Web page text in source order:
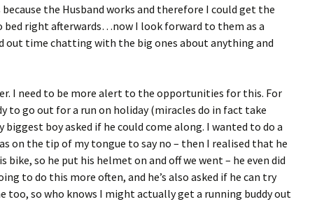
the Husband works and therefore I could get the
bed right afterwards…now I look forward to them as a
out time chatting with the big ones about anything and
I need to be more alert to the opportunities for this. For
to go out for a run on holiday (miracles do in fact take
biggest boy asked if he could come along. I wanted to do a
on the tip of my tongue to say no – then I realised that he
bike, so he put his helmet on and off we went – he even did
to do this more often, and he’s also asked if he can try
too, so who knows I might actually get a running buddy out